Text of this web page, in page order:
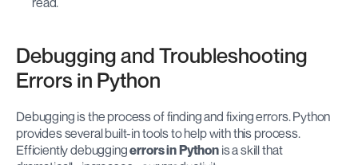
Debugging and Troubleshooting
Errors in Python
Debugging is the process of finding and fixing errors. Python
provides several built-in tools to help with this process.
Efficiently debugging errors in Python is a skill that